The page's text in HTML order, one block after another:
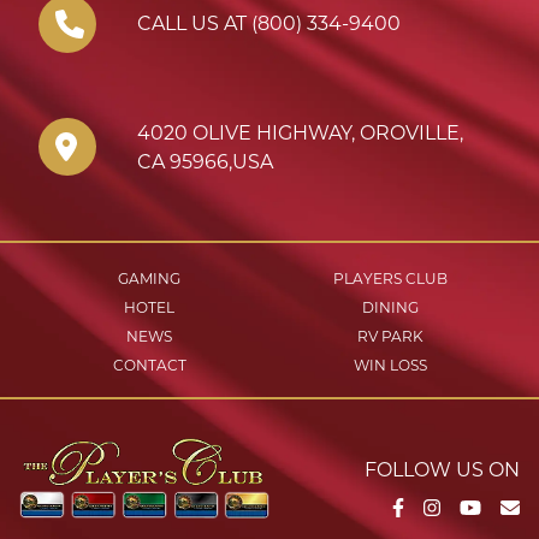
4020 OLIVE HIGHWAY, OROVILLE,
CA 95966,USA
CALL US AT (800) 334-9400
GAMING
PLAYERS CLUB
HOTEL
DINING
NEWS
RV PARK
CONTACT
WIN LOSS
FOLLOW US ON
Facebook
Instagram